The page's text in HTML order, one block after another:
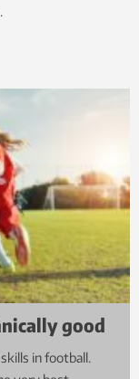
good
in football.